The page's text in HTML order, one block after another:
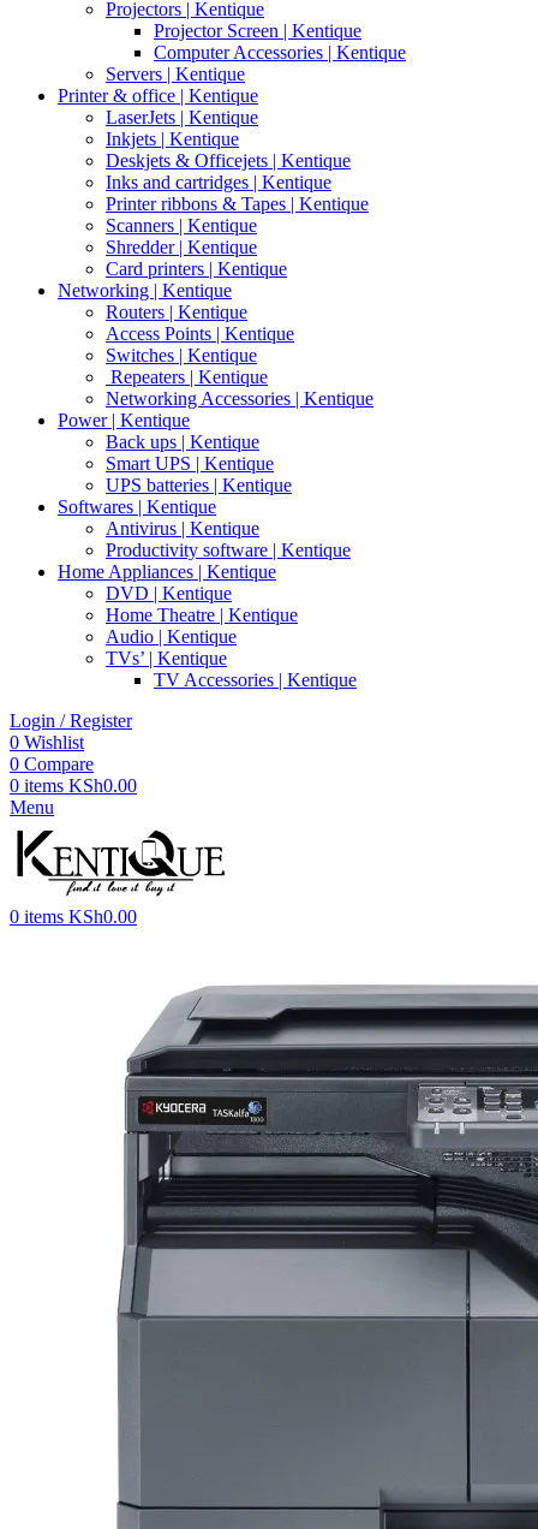
Projectors | Kentique
Projector Screen | Kentique
Computer Accessories | Kentique
Servers | Kentique
Printer & office | Kentique
LaserJets | Kentique
Inkjets | Kentique
Deskjets & Officejets | Kentique
Inks and cartridges | Kentique
Printer ribbons & Tapes | Kentique
Scanners | Kentique
Shredder | Kentique
Card printers | Kentique
Networking | Kentique
Routers | Kentique
Access Points | Kentique
Switches | Kentique
Repeaters | Kentique
Networking Accessories | Kentique
Power | Kentique
Back ups | Kentique
Smart UPS | Kentique
UPS batteries | Kentique
Softwares | Kentique
Antivirus | Kentique
Productivity software | Kentique
Home Appliances | Kentique
DVD | Kentique
Home Theatre | Kentique
Audio | Kentique
TVs’ | Kentique
TV Accessories | Kentique
Login / Register
0 Wishlist
0 Compare
0 items KSh0.00
Menu
0 items KSh0.00